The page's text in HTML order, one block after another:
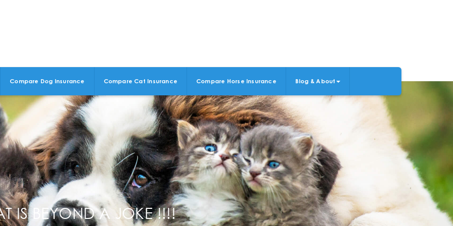
Compare Dog Insurance Compare Cat Insurance Compare Horse Insurance Blog & About
IS BEYOND A JOKE !!!!